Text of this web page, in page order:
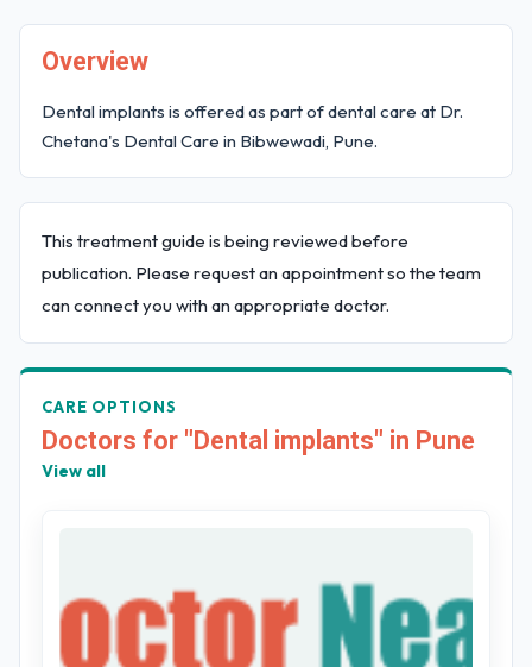
Overview
Dental implants is offered as part of dental care at Dr.
Chetana's Dental Care in Bibwewadi, Pune.
This treatment guide is being reviewed before
publication. Please request an appointment so the team
can connect you with an appropriate doctor.
CARE OPTIONS
Doctors for "Dental implants" in Pune
View all